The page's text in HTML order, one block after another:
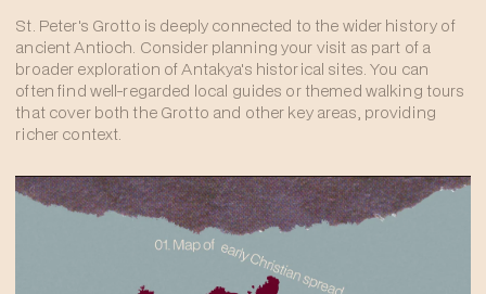
St. Peter's Grotto is deeply connected to the wider history of
ancient Antioch. Consider planning your visit as part of a
broader exploration of Antakya's historical sites. You can
often find well-regarded local guides or themed walking tours
that cover both the Grotto and other key areas, providing
richer context.